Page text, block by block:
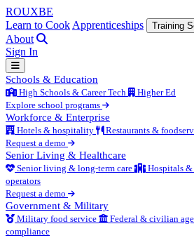
ROUXBE
Learn to Cook Apprenticeships Training
About
Sign In
Schools & Education
High Schools & Career Tech
Higher Ed
Explore school programs
Workforce & Enterprise
Hotels & hospitality
Restaurants &
Request a demo
Senior Living & Healthcare
Senior living & long-term care Hospitals &
operators
Request a demo
Government & Military
Military food service Federal & civilian
compliance